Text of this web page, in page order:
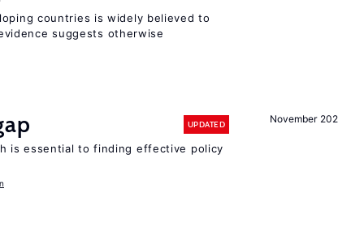
countries is widely believed to
suggests otherwise
November
UPDATED
is essential to finding effective policy